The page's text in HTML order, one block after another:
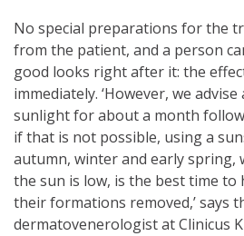
No special preparations for the
from the patient, and a person
good looks right after it: the
immediately. ‘However, we
sunlight for about a month
if that is not possible, using a
autumn, winter and early spring,
the sun is low, is the best time to
their formations removed,’ says
dermatovenerologist at Clinicus